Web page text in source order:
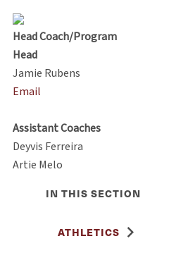
Head Coach/Program
Head
Jamie Rubens
Email
Assistant Coaches
Deyvis Ferreira
Artie Melo
IN THIS SECTION
ATHLETICS